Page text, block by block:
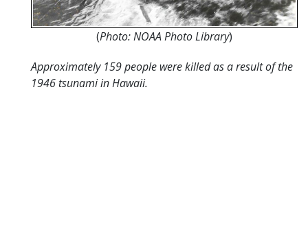
(Photo: NOAA Photo Library)
Approximately 159 people were killed as a result of the
1946 tsunami in Hawaii.